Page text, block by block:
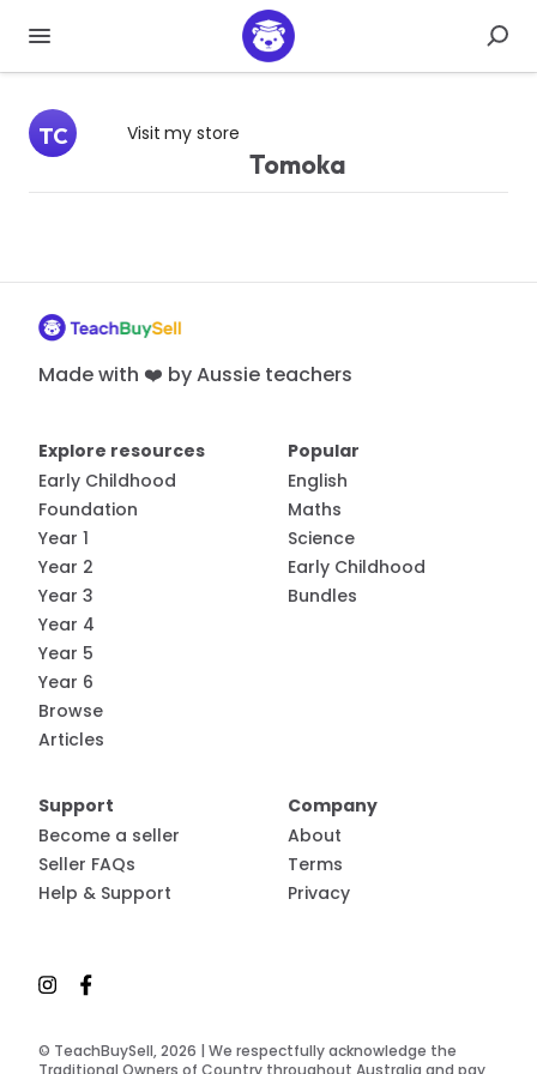
TC Visit my store
Tomoka
Made with ❤️ by Aussie teachers
© TeachBuySell, 2026 | We respectfully acknowledge the
Explore resources
Early Childhood
Foundation
Year 1
Year 2
Year 3
Year 4
Year 5
Year 6
Browse
Articles
Popular
English
Maths
Science
Early Childhood
Bundles
Support
Become a seller
Seller FAQs
Help & Support
Company
About
Terms
Privacy